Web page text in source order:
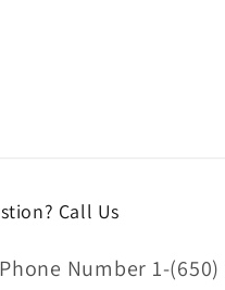
Call Us
Number 1-(650)